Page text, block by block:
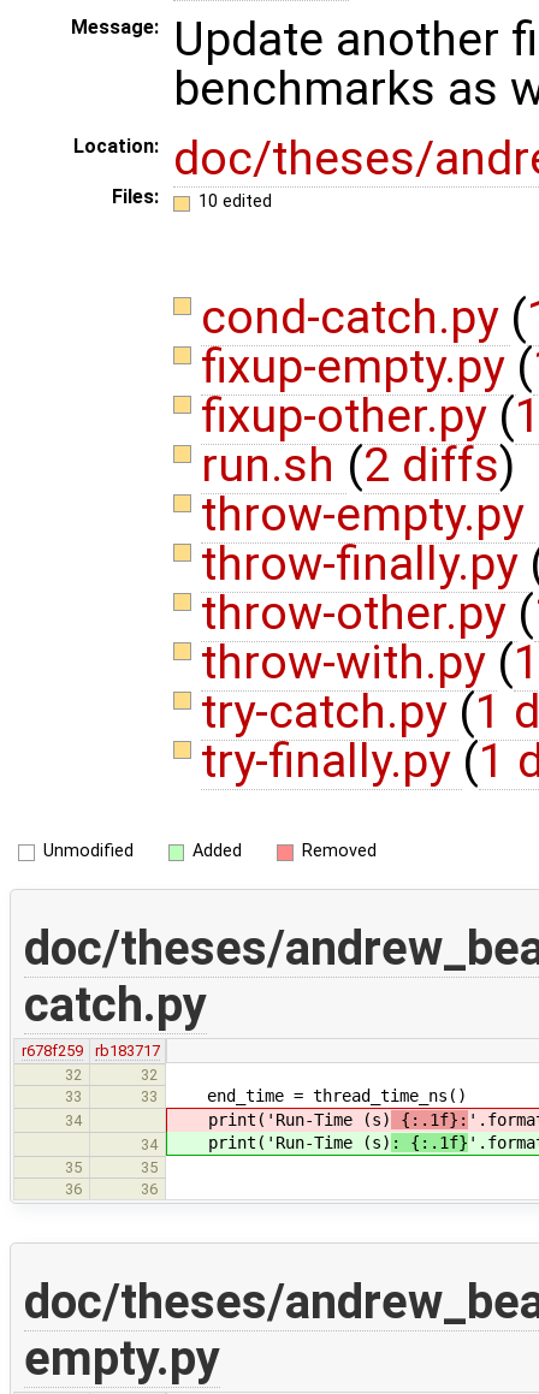
Message:
Update another
benchmarks as
Location: doc/theses/
Files: 10 edited
cond-catch.py (
fixup-empty.py (
fixup-other.py (
run.sh (2 diffs)
throw-empty.py
throw-finally.py
throw-other.py (
throw-with.py (
try-catch.py (1
try-finally.py (1
Unmodified Added Removed
doc/theses/
catch.py
r678f259
rb183717
32
32
33
33 end_time = thread_time_ns()
34 print('Run-Time (s) {:.1f}:
34 print('Run-Time (s) : {:.1f}
35
35
36
36
doc/theses/
empty.py